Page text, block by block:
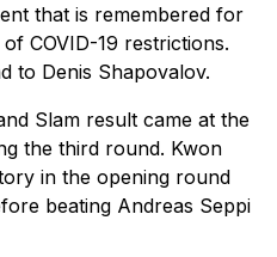
that is remembered for
COVID-19 restrictions.
to Denis Shapovalov.
Slam result came at the
the third round. Kwon
in the opening round
beating Andreas Seppi